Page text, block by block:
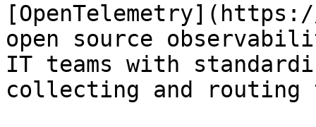
open source
IT teams with
collecting and routing